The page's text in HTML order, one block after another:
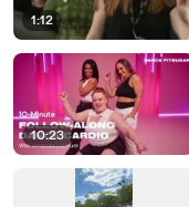
1:12
10:23